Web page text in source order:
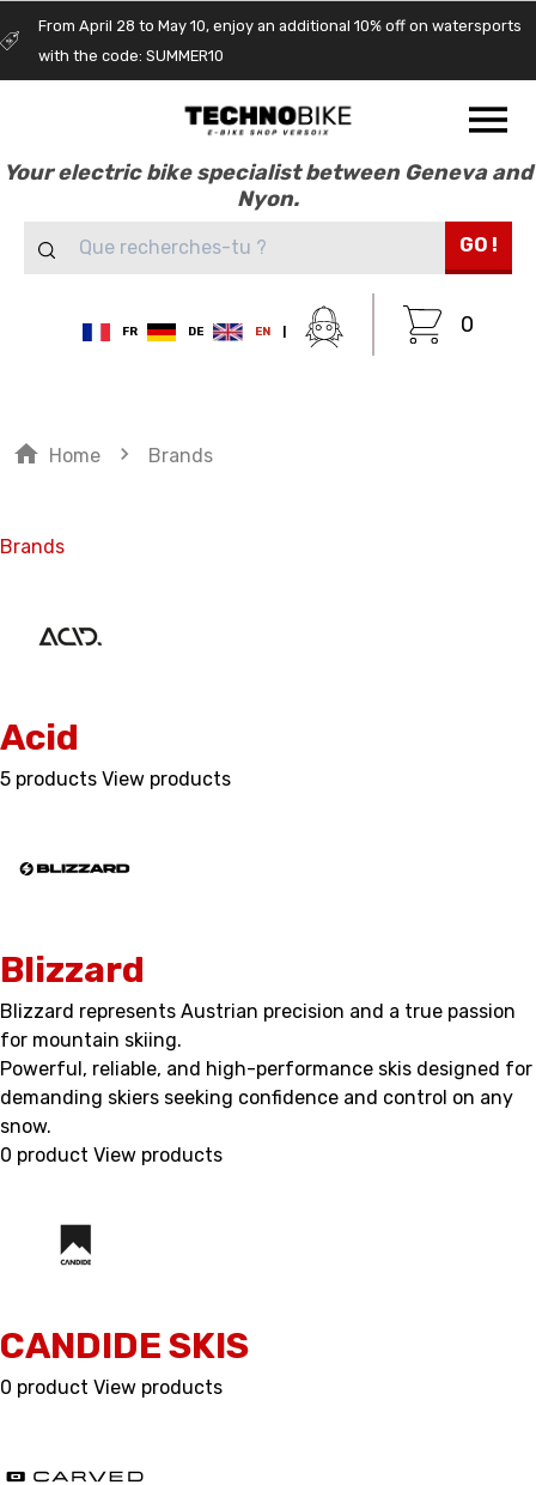
From April 28 to May 10, enjoy an additional 10% off on watersports
with the code: SUMMER10
Your electric bike specialist between Geneva and
Nyon.
GO !
FR DE EN 0
home Home navigate_next Brands
Brands
Acid
5 products View products
Blizzard
Blizzard represents Austrian precision and a true passion
for mountain skiing.
Powerful, reliable, and high-performance skis designed for
demanding skiers seeking confidence and control on any
snow.
0 product View products
CANDIDE SKIS
0 product View products